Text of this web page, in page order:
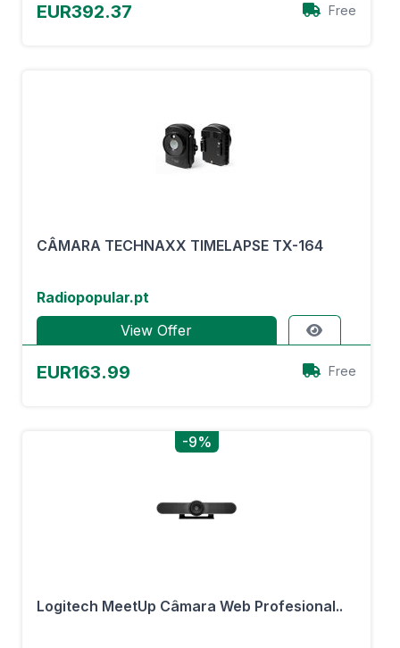
EUR392.37 Free
CÂMARA TECHNAXX TIMELAPSE TX-164
Radiopopular.pt
View Offer
EUR163.99 Free
-9%
Logitech MeetUp Câmara Web Profesional..